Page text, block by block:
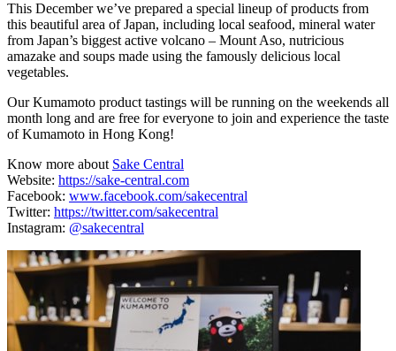
This December we’ve prepared a special lineup of products from
this beautiful area of Japan, including local seafood, mineral water
from Japan’s biggest active volcano – Mount Aso, nutricious
amazake and soups made using the famously delicious local
vegetables.
Our Kumamoto product tastings will be running on the weekends all
month long and are free for everyone to join and experience the taste
of Kumamoto in Hong Kong!
Know more about Sake Central
Website: https://sake-central.com
Facebook: www.facebook.com/sakecentral
Twitter: https://twitter.com/sakecentral
Instagram: @sakecentral